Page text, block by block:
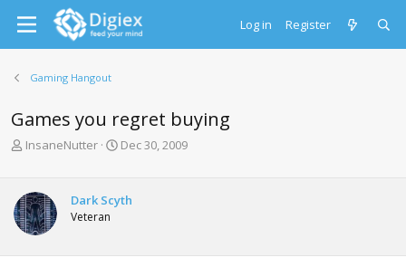
Log in Register
Gaming Hangout
Games you regret buying
T
e
a
d
t
InsaneNutter
S
r
t
t
Dec 30, 2009
Dark Scyth
Veteran